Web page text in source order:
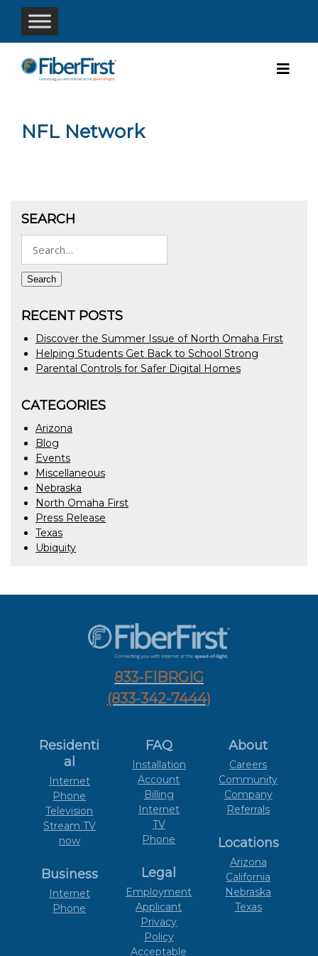
NFL Network
SEARCH
for:
Search
RECENT POSTS
Discover the Summer Issue of North Omaha First
Helping Students Get Back to School Strong
Parental Controls for Safer Digital Homes
CATEGORIES
Arizona
Blog
Events
Miscellaneous
Nebraska
North Omaha First
Press Release
Texas
Ubiquity
833-FIBRGIG
(833-342-7444)
Residenti
al
Internet
Phone
Television
Stream TV
now
Business
Internet
Phone
FAQ
Installation
Account
Billing
Internet
TV
Phone
Legal
Employment
Applicant
Privacy
Policy
Acceptable
About
Careers
Community
Company
Referrals
Locations
Arizona
California
Nebraska
Texas